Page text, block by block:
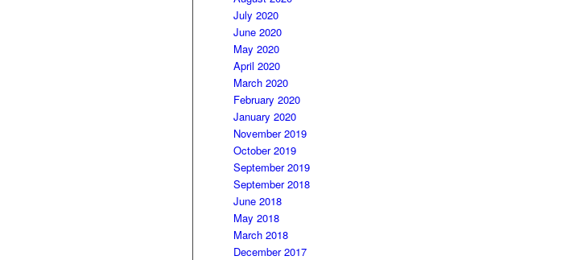
July 2020
June 2020
May 2020
April 2020
March 2020
February 2020
January 2020
November 2019
October 2019
September 2019
September 2018
June 2018
May 2018
March 2018
December 2017